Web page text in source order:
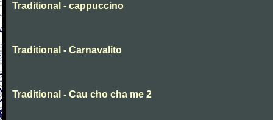
Traditional - cappuccino
Traditional - Carnavalito
Traditional - Cau cho cha me 2